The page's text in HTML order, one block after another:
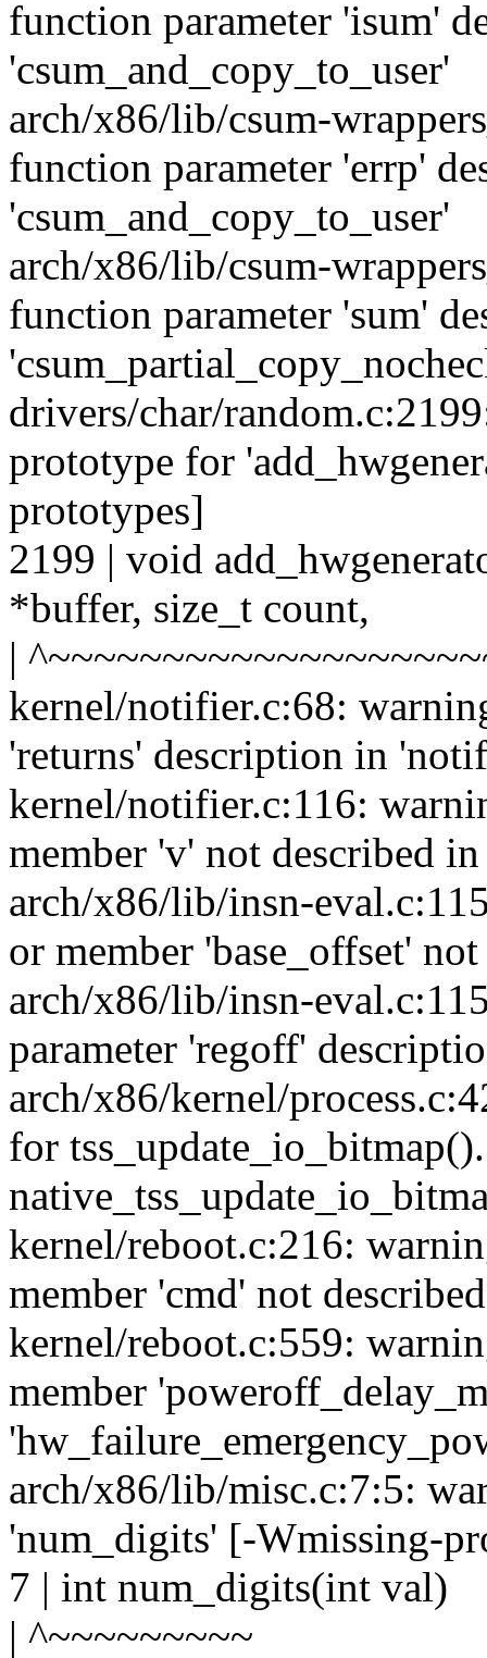
function parameter 'isum'
'csum_and_copy_to_user'
arch/x86/lib/csum-
function parameter 'errp'
'csum_and_copy_to_user'
arch/x86/lib/csum-
function parameter 'sum'
drivers/char/
prototype for
prototypes]
2199 | void
*buffer, size_t count,
|
kernel/notifier.c:68:
'returns' description in
kernel/notifier.c:116:
member 'v' not described
arch/x86/lib/insn-
or member 'base_offset'
arch/x86/lib/insn-
parameter 'regoff'
arch/x86/kernel/
for
kernel/reboot.c:216:
member 'cmd' not
kernel/reboot.c:559:
member
arch/x86/lib/misc.c:7:5:
'num_digits' [-Wmissing-
7 | int num_digits(int val)
| ^~~~~~~~~~